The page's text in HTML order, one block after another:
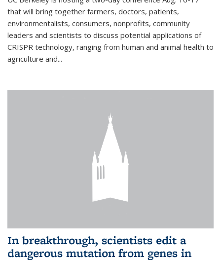
that will bring together farmers, doctors, patients,
environmentalists, consumers, nonprofits, community
leaders and scientists to discuss potential applications of
CRISPR technology, ranging from human and animal health to
agriculture and...
In breakthrough, scientists edit a
dangerous mutation from genes in